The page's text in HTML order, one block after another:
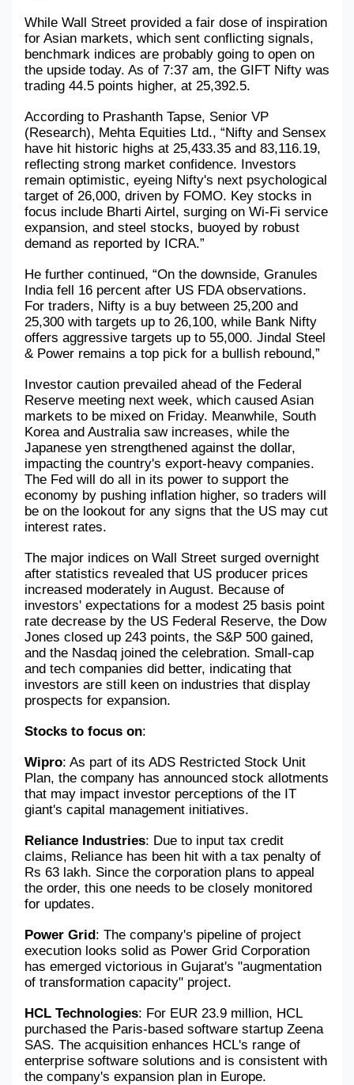
Travel & Tourism
SWOT Analysis
While Wall Street provided a fair dose of inspiration
for Asian markets, which sent conflicting signals,
benchmark indices are probably going to open on
the upside today. As of 7:37 am, the GIFT Nifty was
trading 44.5 points higher, at 25,392.5.
According to Prashanth Tapse, Senior VP
(Research), Mehta Equities Ltd., “Nifty and Sensex
have hit historic highs at 25,433.35 and 83,116.19,
reflecting strong market confidence. Investors
remain optimistic, eyeing Nifty's next psychological
target of 26,000, driven by FOMO. Key stocks in
focus include Bharti Airtel, surging on Wi-Fi service
expansion, and steel stocks, buoyed by robust
demand as reported by ICRA.”
He further continued, “On the downside, Granules
India fell 16 percent after US FDA observations.
For traders, Nifty is a buy between 25,200 and
25,300 with targets up to 26,100, while Bank Nifty
offers aggressive targets up to 55,000. Jindal Steel
& Power remains a top pick for a bullish rebound,”
Investor caution prevailed ahead of the Federal
Reserve meeting next week, which caused Asian
markets to be mixed on Friday. Meanwhile, South
Korea and Australia saw increases, while the
Japanese yen strengthened against the dollar,
impacting the country's export-heavy companies.
The Fed will do all in its power to support the
economy by pushing inflation higher, so traders will
be on the lookout for any signs that the US may cut
interest rates.
The major indices on Wall Street surged overnight
after statistics revealed that US producer prices
increased moderately in August. Because of
investors' expectations for a modest 25 basis point
rate decrease by the US Federal Reserve, the Dow
Jones closed up 243 points, the S&P 500 gained,
and the Nasdaq joined the celebration. Small-cap
and tech companies did better, indicating that
investors are still keen on industries that display
prospects for expansion.
Stocks to focus on:
Wipro: As part of its ADS Restricted Stock Unit
Plan, the company has announced stock allotments
that may impact investor perceptions of the IT
giant's capital management initiatives.
Reliance Industries: Due to input tax credit
claims, Reliance has been hit with a tax penalty of
Rs 63 lakh. Since the corporation plans to appeal
the order, this one needs to be closely monitored
for updates.
Power Grid: The company's pipeline of project
execution looks solid as Power Grid Corporation
has emerged victorious in Gujarat's "augmentation
of transformation capacity" project.
HCL Technologies: For EUR 23.9 million, HCL
purchased the Paris-based software startup Zeena
SAS. The acquisition enhances HCL's range of
enterprise software solutions and is consistent with
the company's expansion plan in Europe.